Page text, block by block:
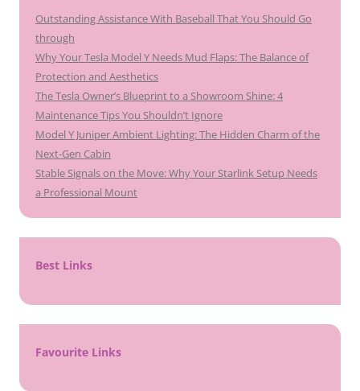
Outstanding Assistance With Baseball That You Should Go
through
Why Your Tesla Model Y Needs Mud Flaps: The Balance of
Protection and Aesthetics
The Tesla Owner’s Blueprint to a Showroom Shine: 4
Maintenance Tips You Shouldn’t Ignore
Model Y Juniper Ambient Lighting: The Hidden Charm of the
Next-Gen Cabin
Stable Signals on the Move: Why Your Starlink Setup Needs
a Professional Mount
Best Links
Favourite Links